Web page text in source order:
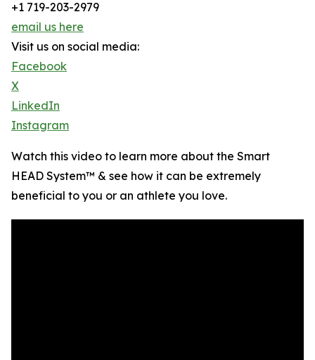
+1 719-203-2979
email us here
Visit us on social media:
Facebook
X
LinkedIn
Instagram
Watch this video to learn more about the Smart
HEAD System™ & see how it can be extremely
beneficial to you or an athlete you love.